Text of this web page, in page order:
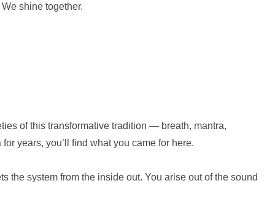
shine together.
of this transformative tradition — breath, mantra,
years, you’ll find what you came for here.
system from the inside out. You arise out of the sound